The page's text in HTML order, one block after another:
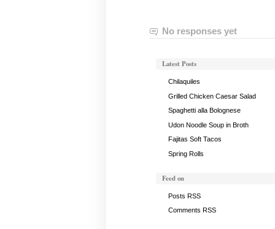
No responses yet
Latest Posts
Chilaquiles
Grilled Chicken Caesar Salad
Spaghetti alla Bolognese
Udon Noodle Soup in Broth
Fajitas Soft Tacos
Spring Rolls
Feed on
Posts RSS
Comments RSS